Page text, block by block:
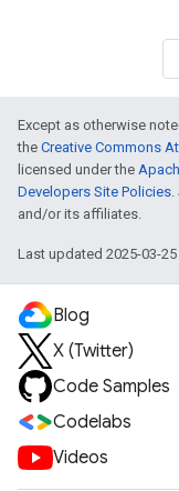
Except as otherwise
the Creative Commons
licensed under the
Developers Site Policies.
and/or its affiliates.
Last updated 2025-03-25
Blog
X (Twitter)
Code Samples
Codelabs
Videos